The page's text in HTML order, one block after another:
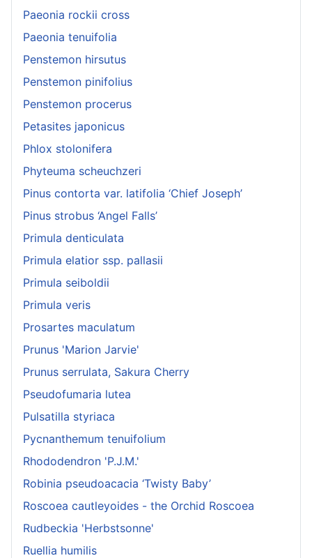
Paeonia rockii cross
Paeonia tenuifolia
Penstemon hirsutus
Penstemon pinifolius
Penstemon procerus
Petasites japonicus
Phlox stolonifera
Phyteuma scheuchzeri
Pinus contorta var. latifolia ‘Chief Joseph’
Pinus strobus ‘Angel Falls’
Primula denticulata
Primula elatior ssp. pallasii
Primula seiboldii
Primula veris
Prosartes maculatum
Prunus 'Marion Jarvie'
Prunus serrulata, Sakura Cherry
Pseudofumaria lutea
Pulsatilla styriaca
Pycnanthemum tenuifolium
Rhododendron 'P.J.M.'
Robinia pseudoacacia ‘Twisty Baby’
Roscoea cautleyoides - the Orchid Roscoea
Rudbeckia 'Herbstsonne'
Ruellia humilis